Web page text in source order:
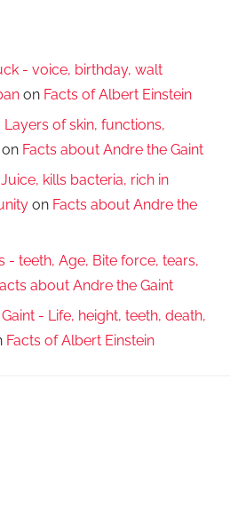
- voice, birthday, walt
on Facts of Albert Einstein
of skin, functions,
on Facts about Andre the Gaint
kills bacteria, rich in
on Facts about Andre the
- teeth, Age, Bite force, tears,
about Andre the Gaint
- Life, height, teeth, death,
Facts of Albert Einstein